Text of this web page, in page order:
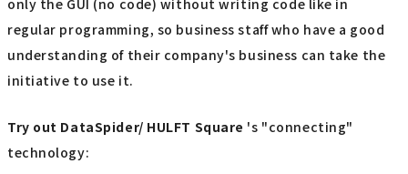
only the GUI (no code) without writing code like in
regular programming, so business staff who have a good
understanding of their company's business can take the
initiative to use it.
Try out DataSpider/ HULFT Square 's "connecting"
technology: